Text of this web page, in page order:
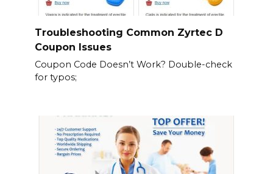
Troubleshooting Common Zyrtec D
Coupon Issues
Coupon Code Doesn’t Work? Double-check
for typos;